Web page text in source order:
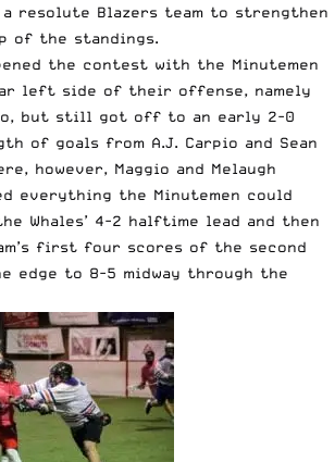
resolute Blazers team to strengthen
of the standings.
the contest with the Minutemen
left side of their offense, namely
but still got off to an early 2-0
of goals from A.J. Carpio and Sean
however, Maggio and Melaugh
everything the Minutemen could
Whales’ 4-2 halftime lead and then
first four scores of the second
edge to 8-5 midway through the